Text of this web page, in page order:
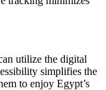
utilize the digital
simplifies the
to enjoy Egypt’s